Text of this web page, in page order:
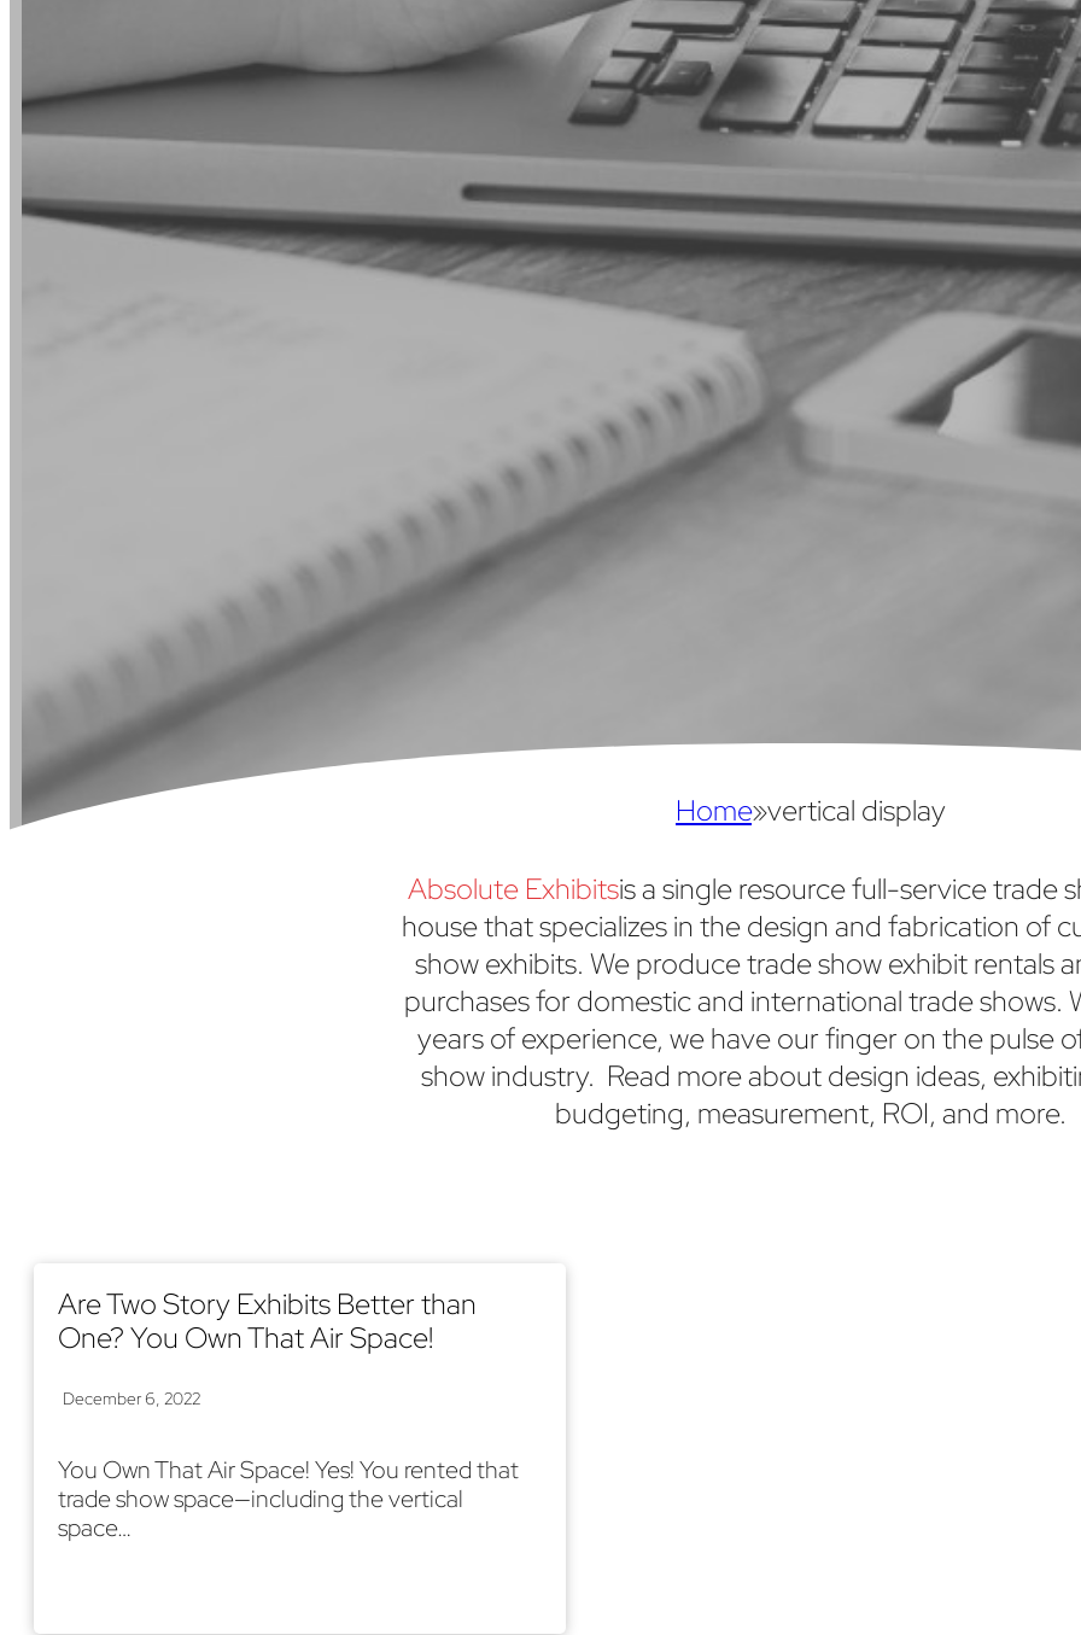
Home»vertical display
Absolute Exhibitsis a single resource full-service trade
house that specializes in the design and fabrication of
show exhibits. We produce trade show exhibit rentals
purchases for domestic and international trade shows.
years of experience, we have our finger on the pulse
show industry. Read more about design ideas,
budgeting, measurement, ROI, and more.
Are Two Story Exhibits Better than
One? You Own That Air Space!
December 6, 2022
You Own That Air Space! Yes! You rented that
trade show space—including the vertical
space…